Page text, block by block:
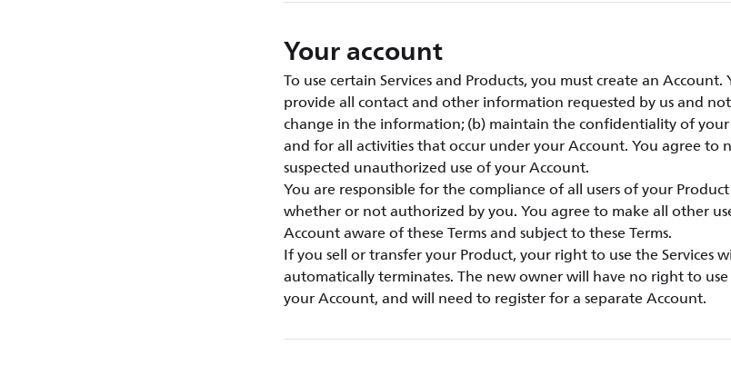
Your account
To use certain Services and Products, you must create an
provide all contact and other information requested by us and
change in the information; (b) maintain the confidentiality of
and for all activities that occur under your Account. You agree to
suspected unauthorized use of your Account.
You are responsible for the compliance of all users of your
whether or not authorized by you. You agree to make all other
Account aware of these Terms and subject to these Terms.
If you sell or transfer your Product, your right to use the Services
automatically terminates. The new owner will have no right to
your Account, and will need to register for a separate Account.